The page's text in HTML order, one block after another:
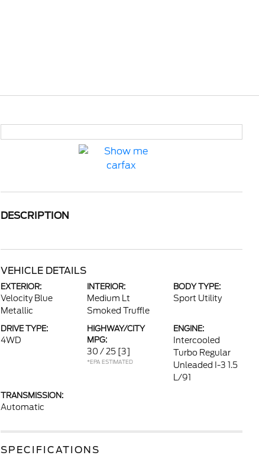
DESCRIPTION
VEHICLE DETAILS
EXTERIOR:
Velocity Blue
Metallic
INTERIOR:
Medium Lt
Smoked Truffle
BODY TYPE:
Sport Utility
DRIVE TYPE:
4WD
HIGHWAY/CITY
MPG:
30 / 25 [3]
*EPA ESTIMATED
ENGINE:
Intercooled
Turbo Regular
Unleaded I-3 1.5
L/91
TRANSMISSION:
Automatic
SPECIFICATIONS